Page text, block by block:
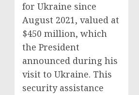
for Ukraine since
August 2021, valued at
$450 million, which
the President
announced during his
visit to Ukraine. This
security assistance